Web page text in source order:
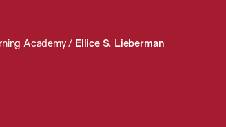
Academy/ Ellice S. Lieberman